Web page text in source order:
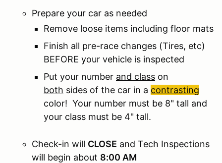
Prepare your car as needed
Remove loose items including floor mats
Finish all pre-race changes (Tires, etc)
BEFORE your vehicle is inspected
Put your number and class on
both sides of the car in a contrasting
color! Your number must be 8" tall and
your class must be 4" tall.
Check-in will CLOSE and Tech Inspections
will begin about 8:00 AM